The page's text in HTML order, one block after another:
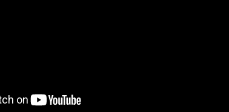
outlining sales revenue, cost of sales, and
of assets and liabilities, as well as
these disclosures offer a comprehensive view